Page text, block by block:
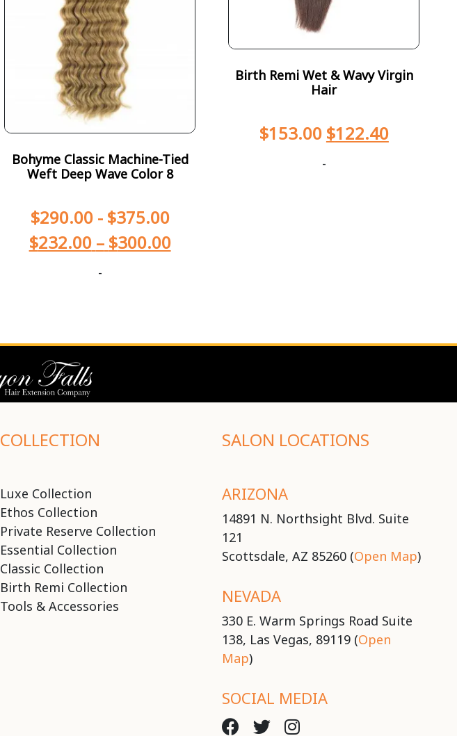
Bohyme Classic Machine-Tied
Weft Deep Wave Color 8
$290.00- $375.00
$232.00 – $300.00
-
Birth Remi Wet & Wavy Virgin
Hair
$153.00 $122.40
-
COLLECTION
Luxe Collection
Ethos Collection
Private Reserve Collection
Essential Collection
Classic Collection
Birth Remi Collection
Tools & Accessories
SALON LOCATIONS
ARIZONA
14891 N. Northsight Blvd. Suite
121
Scottsdale, AZ 85260 (Open Map)
NEVADA
330 E. Warm Springs Road Suite
138, Las Vegas, 89119 (Open
Map)
SOCIAL MEDIA